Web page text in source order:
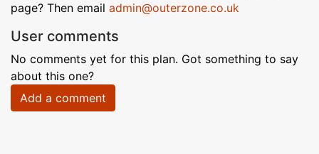
page? Then email admin@outerzone.co.uk
User comments
No comments yet for this plan. Got something to say
about this one?
Add a comment